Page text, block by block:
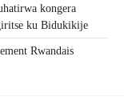
kongera
ku Bidukikije
Rwandais